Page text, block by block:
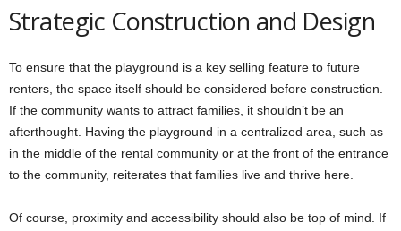
Strategic Construction and Design
To ensure that the playground is a key selling feature to future
renters, the space itself should be considered before construction.
If the community wants to attract families, it shouldn’t be an
afterthought. Having the playground in a centralized area, such as
in the middle of the rental community or at the front of the entrance
to the community, reiterates that families live and thrive here.
Of course, proximity and accessibility should also be top of mind. If